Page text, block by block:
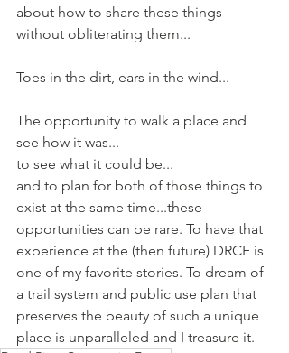
about how to share these things
without obliterating them...
Toes in the dirt, ears in the wind...
The opportunity to walk a place and
see how it was...
to see what it could be...
and to plan for both of those things to
exist at the same time...these
opportunities can be rare. To have that
experience at the (then future) DRCF is
one of my favorite stories. To dream of
a trail system and public use plan that
preserves the beauty of such a unique
place is unparalleled and I treasure it.